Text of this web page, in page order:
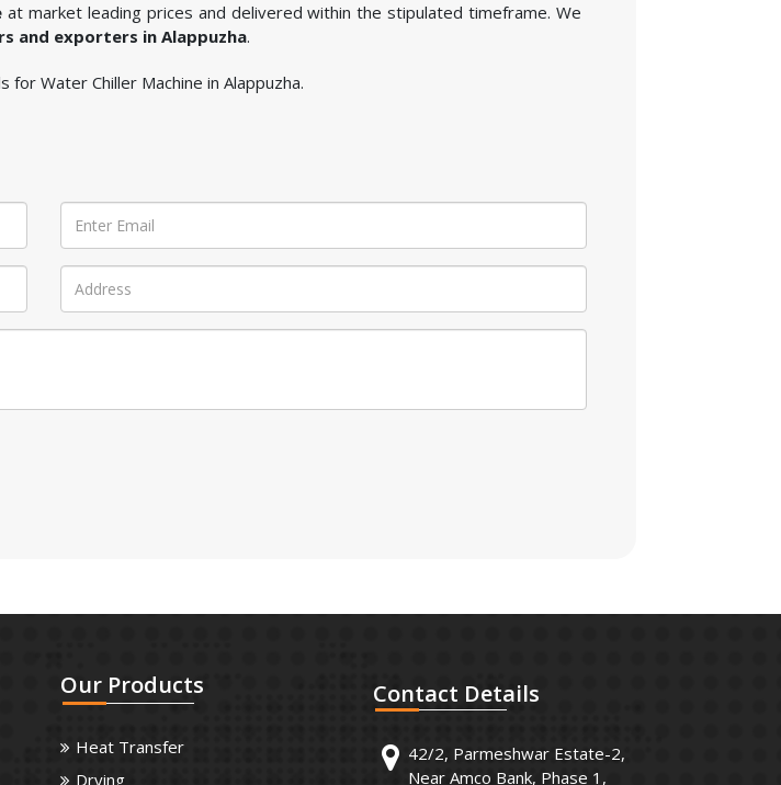
at market leading prices and delivered within the stipulated timeframe. We
and exporters in Alappuzha.
Water Chiller Machine in Alappuzha.
Our Products
Heat Transfer
Drying
Contact Details
42/2, Parmeshwar Estate-2,
Near Amco Bank, Phase 1,